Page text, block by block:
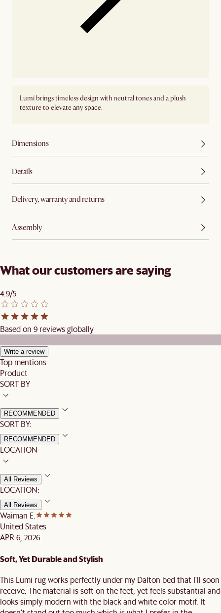
Lumi brings timeless design with neutral tones and a plush
texture to elevate any space.
Dimensions
Details
Delivery, warranty and returns
Assembly
What our customers are saying
4.9/5
Based on 9 reviews globally
Write a review
Top mentions
Product
SORT BY
RECOMMENDED
SORT BY:
RECOMMENDED
LOCATION
All Reviews
LOCATION:
All Reviews
Waiman E.
United States
APR 6, 2026
Soft, Yet Durable and Stylish
This Lumi rug works perfectly under my Dalton bed that I'll soon
receive. The material is soft on the feet, yet feels substantial and
looks simply modern with the black and white color motif. It